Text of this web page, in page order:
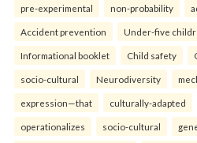
pre-experimental non-probability
Accident prevention Under-five
Informational booklet Child safety
socio-cultural Neurodiversity
expression—that culturally-adapted
operationalizes socio-cultural